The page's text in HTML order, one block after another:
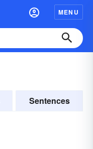
MENU
Sentences